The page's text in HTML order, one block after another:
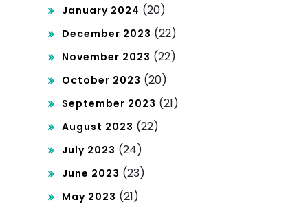
January 2024 (20)
December 2023 (22)
November 2023 (22)
October 2023 (20)
September 2023 (21)
August 2023 (22)
July 2023 (24)
June 2023 (23)
May 2023 (21)